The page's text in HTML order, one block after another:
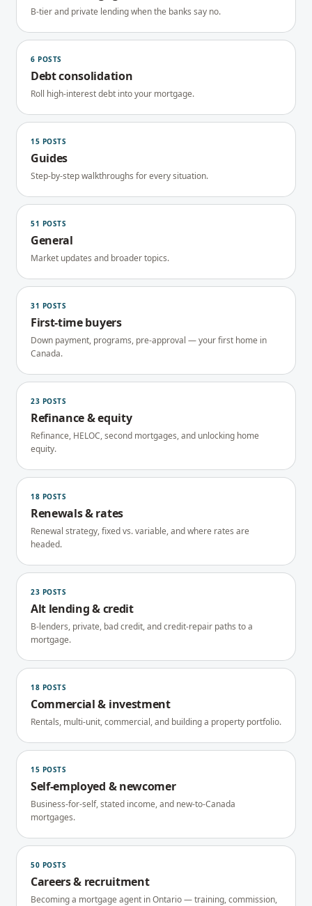
B-tier and private lending when the banks say no.
6 POSTS
Debt consolidation
Roll high-interest debt into your mortgage.
15 POSTS
Guides
Step-by-step walkthroughs for every situation.
51 POSTS
General
Market updates and broader topics.
31 POSTS
First-time buyers
Down payment, programs, pre-approval — your first home in
Canada.
23 POSTS
Refinance & equity
Refinance, HELOC, second mortgages, and unlocking home
equity.
18 POSTS
Renewals & rates
Renewal strategy, fixed vs. variable, and where rates are
headed.
23 POSTS
Alt lending & credit
B-lenders, private, bad credit, and credit-repair paths to a
mortgage.
18 POSTS
Commercial & investment
Rentals, multi-unit, commercial, and building a property portfolio.
15 POSTS
Self-employed & newcomer
Business-for-self, stated income, and new-to-Canada
mortgages.
50 POSTS
Careers & recruitment
Becoming a mortgage agent in Ontario — training, commission,